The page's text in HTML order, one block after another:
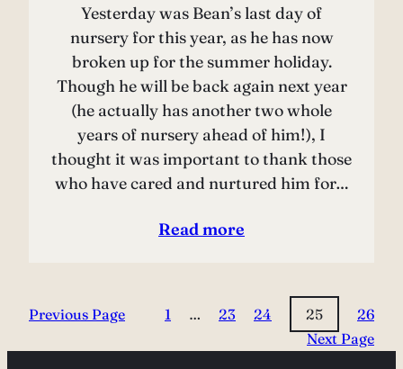
Yesterday was Bean’s last day of
nursery for this year, as he has now
broken up for the summer holiday.
Though he will be back again next year
(he actually has another two whole
years of nursery ahead of him!), I
thought it was important to thank those
who have cared and nurtured him for…
Read more
Previous Page 1 … 23 24 25
26
Next Page